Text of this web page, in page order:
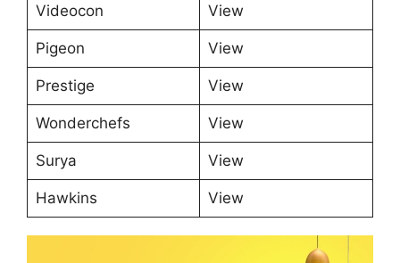
Videocon View
Pigeon View
Prestige View
Wonderchefs View
Surya View
Hawkins View